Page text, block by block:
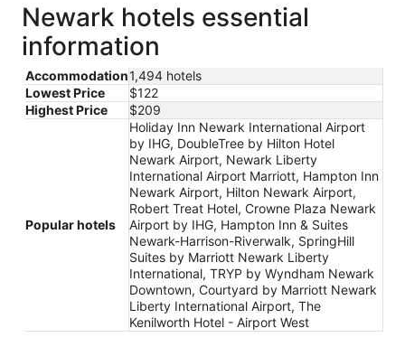
Newark hotels essential
information
Accommodation1,494 hotels
Lowest Price
$122
Highest Price
$209
Popular hotels
Holiday Inn Newark International Airport
by IHG, DoubleTree by Hilton Hotel
Newark Airport, Newark Liberty
International Airport Marriott, Hampton Inn
Newark Airport, Hilton Newark Airport,
Robert Treat Hotel, Crowne Plaza Newark
Airport by IHG, Hampton Inn & Suites
Newark-Harrison-Riverwalk, SpringHill
Suites by Marriott Newark Liberty
International, TRYP by Wyndham Newark
Downtown, Courtyard by Marriott Newark
Liberty International Airport, The
Kenilworth Hotel - Airport West